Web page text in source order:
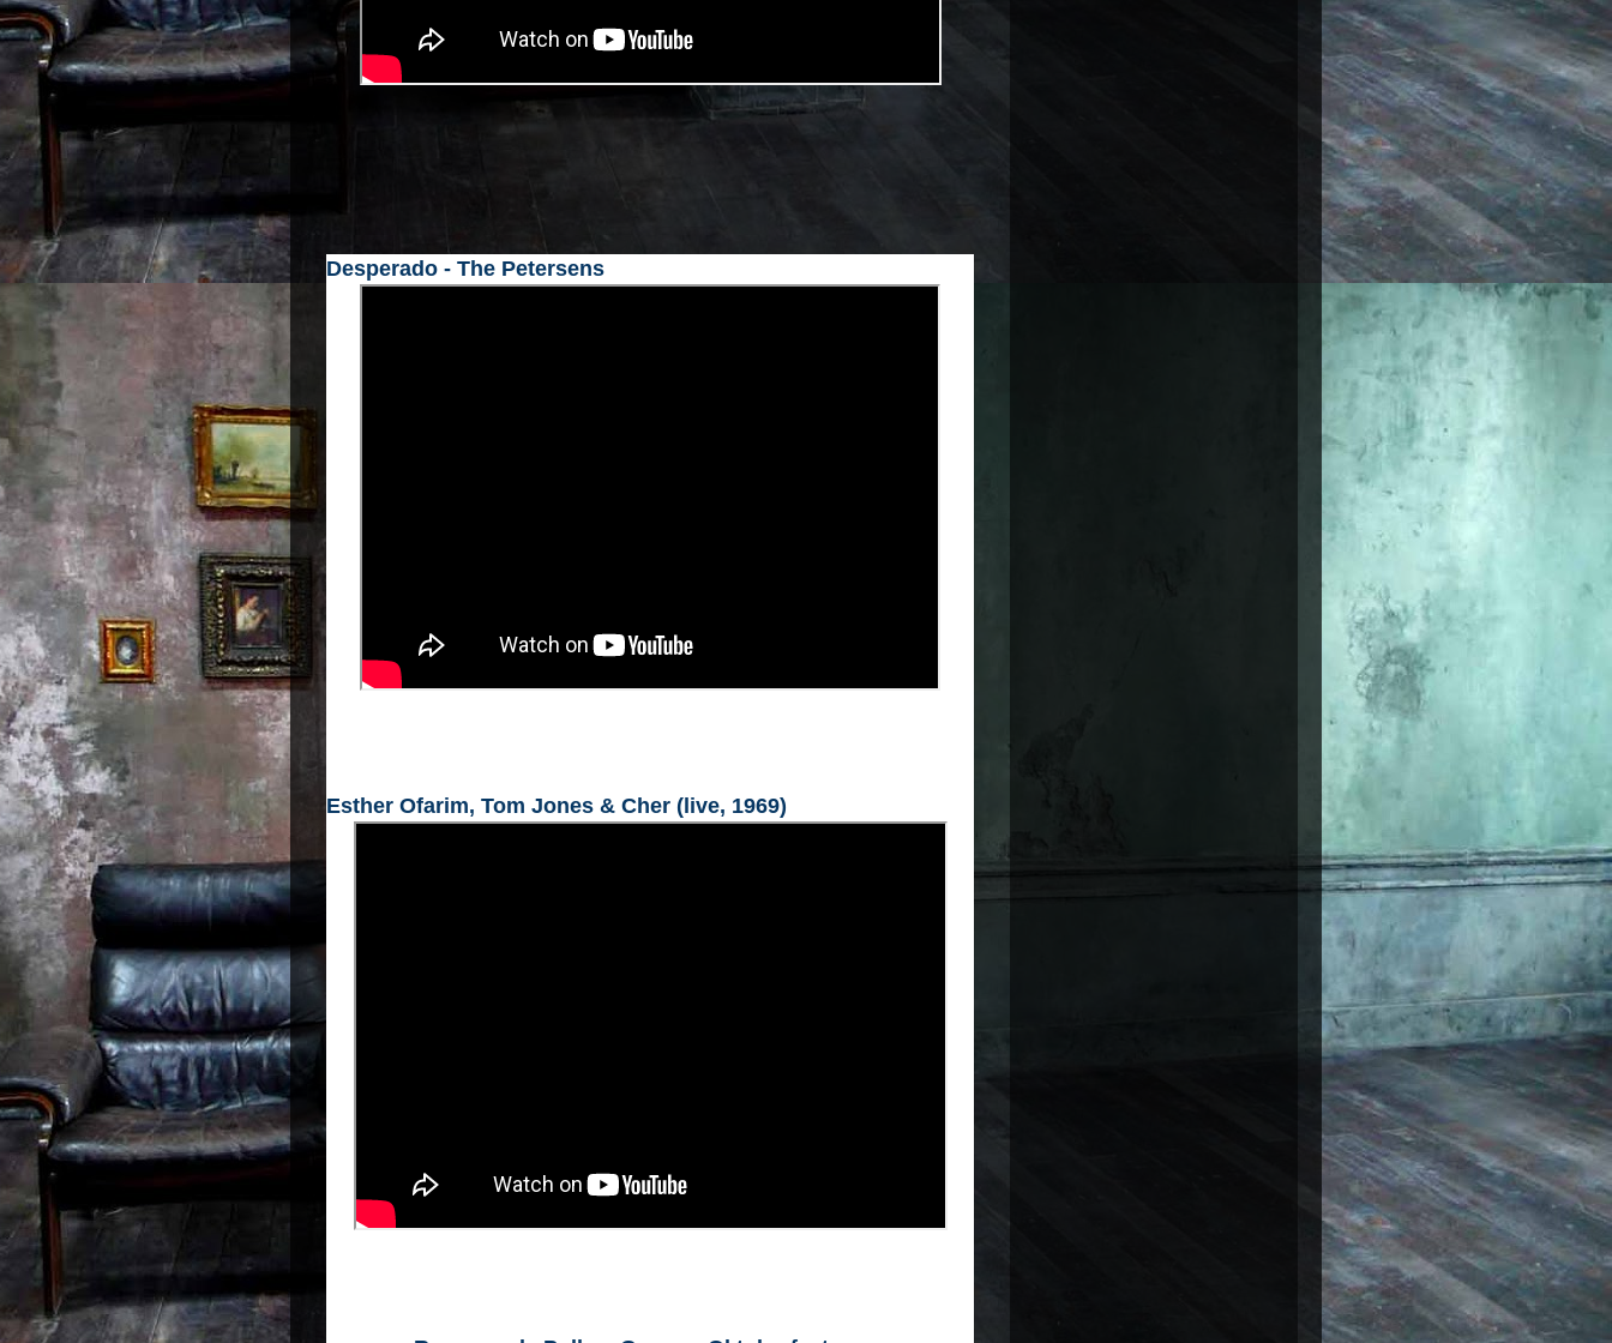
Desperado - The Petersens
Esther Ofarim, Tom Jones & Cher (live, 1969)